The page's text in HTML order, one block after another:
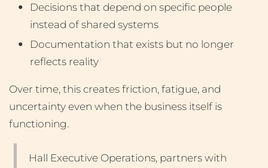
Decisions that depend on specific people
instead of shared systems
Documentation that exists but no longer
reflects reality
Over time, this creates friction, fatigue, and
uncertainty even when the business itself is
functioning.
Hall Executive Operations, partners with